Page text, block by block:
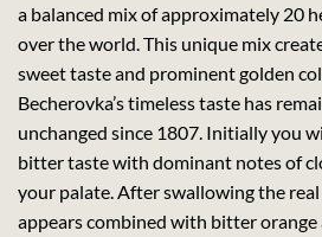
a balanced mix of approximately 20
over the world. This unique mix
sweet taste and prominent golden
Becherovka’s timeless taste has
unchanged since 1807. Initially you
bitter taste with dominant notes of
your palate. After swallowing the
appears combined with bitter